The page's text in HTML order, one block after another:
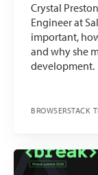
Crystal
Engineer at
important,
and why she
development.
BROWSERSTACK